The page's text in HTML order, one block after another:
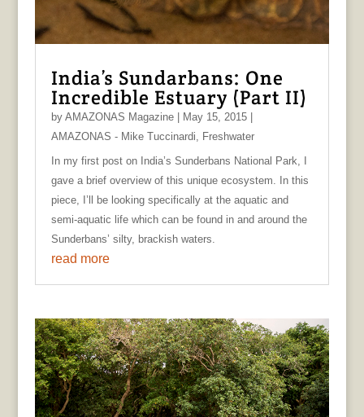
India’s Sundarbans: One
Incredible Estuary (Part II)
by AMAZONAS Magazine| May 15, 2015|
AMAZONAS - Mike Tuccinardi
Freshwater
In my first post on India’s Sunderbans National Park, I
gave a brief overview of this unique ecosystem. In this
piece, I’ll be looking specifically at the aquatic and
semi-aquatic life which can be found in and around the
Sunderbans’ silty, brackish waters.
read more